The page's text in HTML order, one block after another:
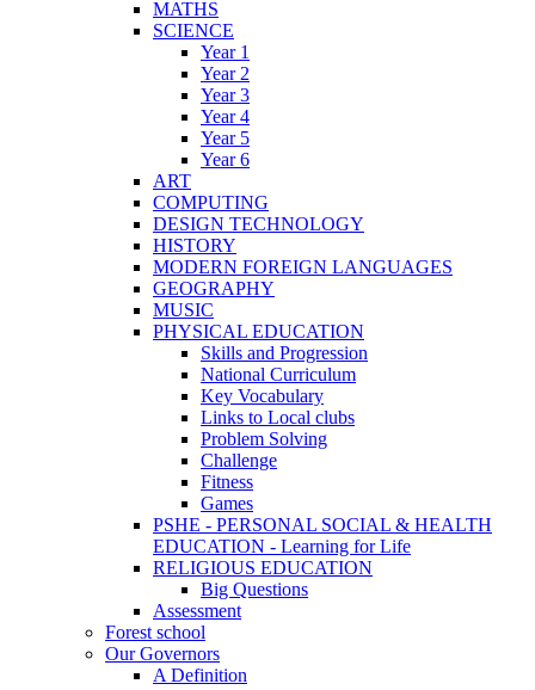
MATHS
SCIENCE
Year 1
Year 2
Year 3
Year 4
Year 5
Year 6
ART
COMPUTING
DESIGN TECHNOLOGY
HISTORY
MODERN FOREIGN LANGUAGES
GEOGRAPHY
MUSIC
PHYSICAL EDUCATION
Skills and Progression
National Curriculum
Key Vocabulary
Links to Local clubs
Problem Solving
Challenge
Fitness
Games
PSHE - PERSONAL SOCIAL & HEALTH
EDUCATION - Learning for Life
RELIGIOUS EDUCATION
Big Questions
Assessment
Forest school
Our Governors
A Definition